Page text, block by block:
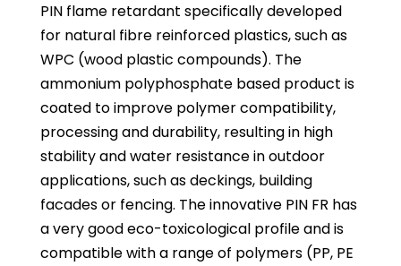
PIN flame retardant specifically developed
for natural fibre reinforced plastics, such as
WPC (wood plastic compounds). The
ammonium polyphosphate based product is
coated to improve polymer compatibility,
processing and durability, resulting in high
stability and water resistance in outdoor
applications, such as deckings, building
facades or fencing. The innovative PIN FR has
a very good eco-toxicological profile and is
compatible with a range of polymers (PP, PE